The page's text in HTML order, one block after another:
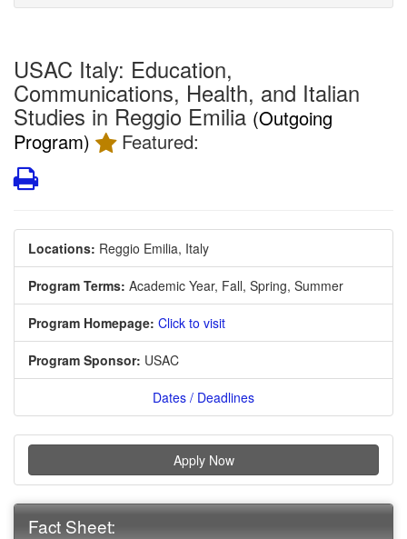
USAC Italy: Education,
Communications, Health, and Italian
Studies in Reggio Emilia (Outgoing
Program)
Featured:
Print
Locations: Reggio Emilia, Italy
Program Terms: Academic Year, Fall, Spring, Summer
Program Homepage: Click to visit
Program Sponsor: USAC
Dates / Deadlines
Apply Now
Fact Sheet: